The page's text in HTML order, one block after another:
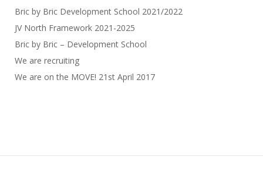
Bric by Bric Development School 2021/2022
JV North Framework 2021-2025
Bric by Bric – Development School
We are recruiting
We are on the MOVE! 21st April 2017